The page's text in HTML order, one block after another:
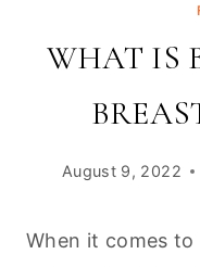
WHAT IS
August 9, 2022
When it comes